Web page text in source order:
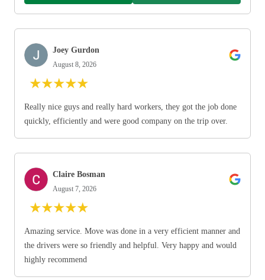
Joey Gurdon
August 8, 2026
★★★★★
Really nice guys and really hard workers, they got the job done
quickly, efficiently and were good company on the trip over.
Claire Bosman
August 7, 2026
★★★★★
Amazing service. Move was done in a very efficient manner and
the drivers were so friendly and helpful. Very happy and would
highly recommend